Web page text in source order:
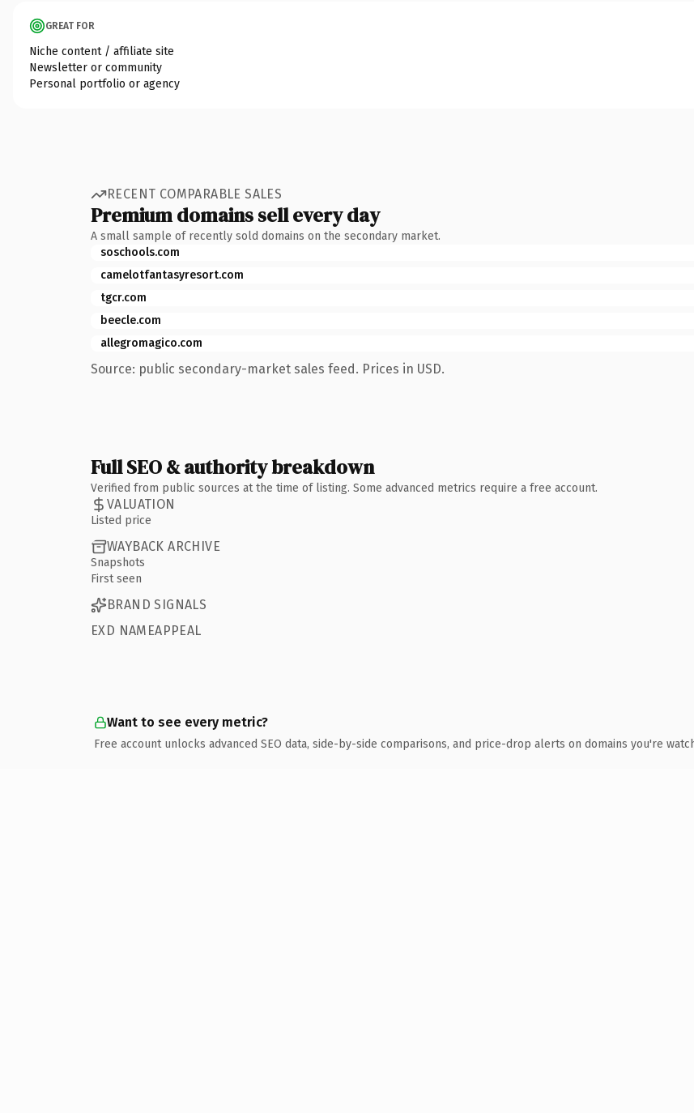
GREAT FOR
Niche content / affiliate site
Newsletter or community
Personal portfolio or agency
RECENT COMPARABLE SALES
Premium domains sell every day
A small sample of recently sold domains on the secondary market.
soschools.com
camelotfantasyresort.com
tgcr.com
beecle.com
allegromagico.com
Source: public secondary-market sales feed. Prices in USD.
Full SEO & authority breakdown
Verified from public sources at the time of listing. Some advanced metrics require a free account.
VALUATION
Listed price
WAYBACK ARCHIVE
Snapshots
First seen
BRAND SIGNALS
EXD NAMEAPPEAL
Want to see every metric?
Free account unlocks advanced SEO data, side-by-side comparisons, and price-drop alerts on domains you're